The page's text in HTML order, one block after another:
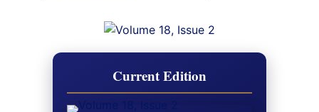
Current Edition